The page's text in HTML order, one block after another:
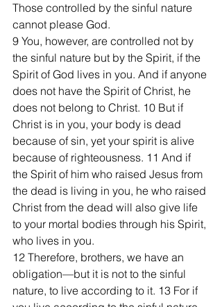
Those controlled by the sinful nature
cannot please God.
9 You, however, are controlled not by
the sinful nature but by the Spirit, if the
Spirit of God lives in you. And if anyone
does not have the Spirit of Christ, he
does not belong to Christ. 10 But if
Christ is in you, your body is dead
because of sin, yet your spirit is alive
because of righteousness. 11 And if
the Spirit of him who raised Jesus from
the dead is living in you, he who raised
Christ from the dead will also give life
to your mortal bodies through his Spirit,
who lives in you.
12 Therefore, brothers, we have an
obligation—but it is not to the sinful
nature, to live according to it. 13 For if